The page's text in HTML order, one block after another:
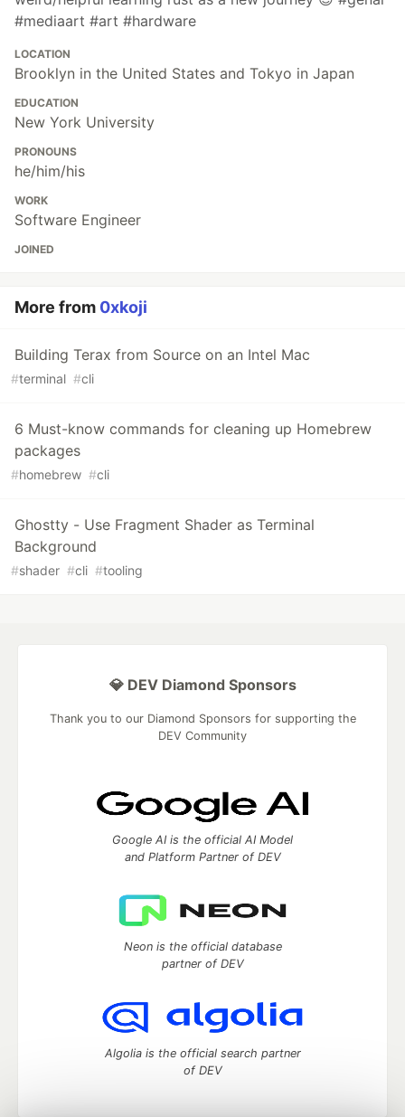
#mediaart #art #hardware
LOCATION
Brooklyn in the United States and Tokyo in Japan
EDUCATION
New York University
PRONOUNS
he/him/his
WORK
Software Engineer
JOINED
More from 0xkoji
Building Terax from Source on an Intel Mac
#terminal #cli
6 Must-know commands for cleaning up Homebrew
packages
#homebrew #cli
Ghostty - Use Fragment Shader as Terminal
Background
#shader #cli #tooling
💎 DEV Diamond Sponsors
Thank you to our Diamond Sponsors for supporting the
DEV Community
Google AI is the official AI Model
and Platform Partner of DEV
Neon is the official database
partner of DEV
Algolia is the official search partner
of DEV